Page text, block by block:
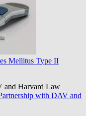
Mellitus Type II
and Harvard Law
with DAV and